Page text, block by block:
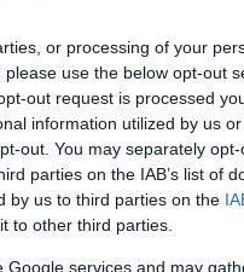
or processing of your
use the below opt-out
out request is processed
information utilized by us
out. You may separately
parties on the IAB’s list of
by us to third parties on the
to other third parties.
services and may
spread
inflows ease
nutrient levels